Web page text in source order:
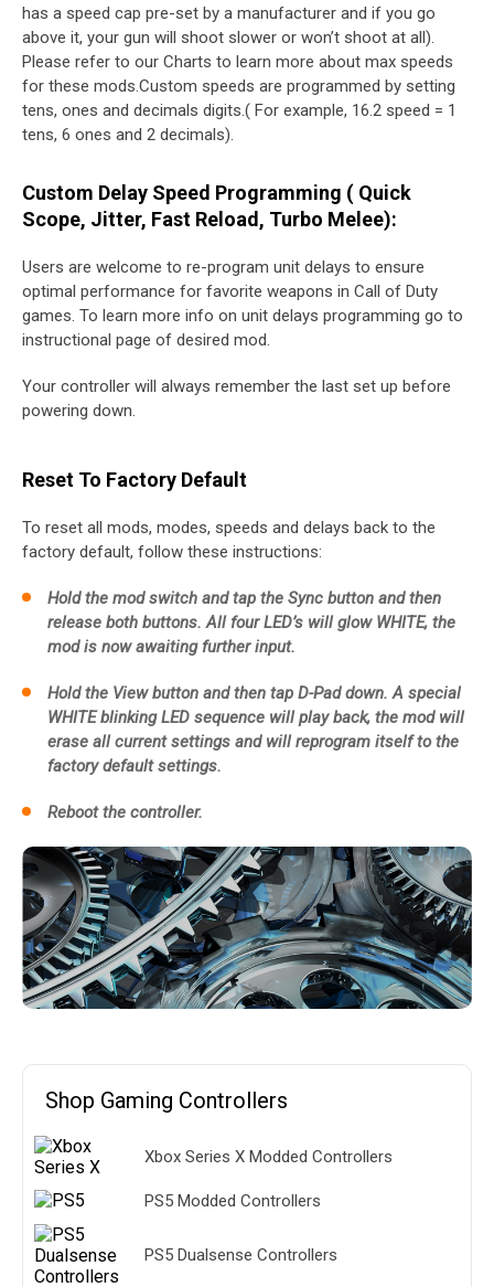
has a speed cap pre-set by a manufacturer and if you go
above it, your gun will shoot slower or won’t shoot at all).
Please refer to our Charts to learn more about max speeds
for these mods.Custom speeds are programmed by setting
tens, ones and decimals digits.( For example, 16.2 speed = 1
tens, 6 ones and 2 decimals).
Custom Delay Speed Programming ( Quick
Scope, Jitter, Fast Reload, Turbo Melee):
Users are welcome to re-program unit delays to ensure
optimal performance for favorite weapons in Call of Duty
games. To learn more info on unit delays programming go to
instructional page of desired mod.
Your controller will always remember the last set up before
powering down.
Reset To Factory Default
To reset all mods, modes, speeds and delays back to the
factory default, follow these instructions:
Hold the mod switch and tap the Sync button and then
release both buttons. All four LED’s will glow WHITE, the
mod is now awaiting further input.
Hold the View button and then tap D-Pad down. A special
WHITE blinking LED sequence will play back, the mod will
erase all current settings and will reprogram itself to the
factory default settings.
Reboot the controller.
Shop Gaming Controllers
Xbox Series X Modded Controllers
PS5 Modded Controllers
PS5 Dualsense Controllers